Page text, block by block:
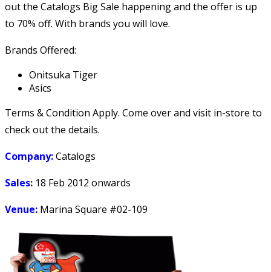
out the Catalogs Big Sale happening and the offer is up
to 70% off. With brands you will love.
Brands Offered:
Onitsuka Tiger
Asics
Terms & Condition Apply. Come over and visit in-store to
check out the details.
Company:Catalogs
Sales: 18 Feb 2012 onwards
Venue: Marina Square #02-109